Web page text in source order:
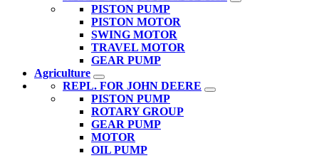
PISTON PUMP
PISTON MOTOR
SWING MOTOR
TRAVEL MOTOR
GEAR PUMP
Agriculture
REPL. FOR JOHN DEERE
PISTON PUMP
ROTARY GROUP
GEAR PUMP
MOTOR
OIL PUMP